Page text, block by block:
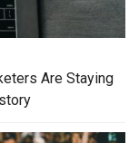
Are Staying